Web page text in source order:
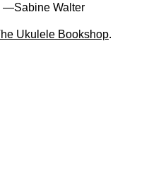
—Sabine Walter
Ukulele Bookshop.